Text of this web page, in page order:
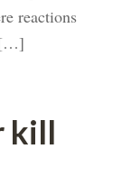
reactions
[…]
kill